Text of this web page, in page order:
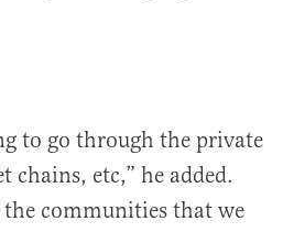
to go through the private
etc,” he added.
the communities that we